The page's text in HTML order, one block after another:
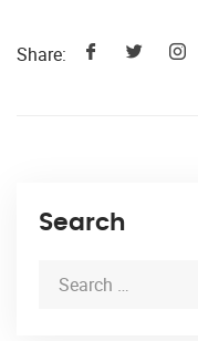
Share:
Search